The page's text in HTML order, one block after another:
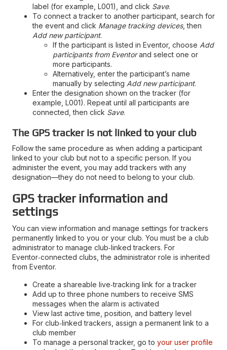
label (for example, L001), and click Save.
To connect a tracker to another participant, search for
the event and click Manage tracking devices, then
Add new participant.
If the participant is listed in Eventor, choose Add
participants from Eventorand select one or
more participants.
Alternatively, enter the participant’s name
manually by selecting Add new participant.
Enter the designation shown on the tracker (for
example, L001). Repeat until all participants are
connected, then click Save.
The GPS tracker is not linked to your club
Follow the same procedure as when adding a participant
linked to your club but not to a specific person. If you
administer the event, you may add trackers with any
designation—they do not need to belong to your club.
GPS tracker information and
settings
You can view information and manage settings for trackers
permanently linked to you or your club. You must be a club
administrator to manage club‑linked trackers. For
Eventor‑connected clubs, the administrator role is inherited
from Eventor.
Create a shareable live‑tracking link for a tracker
Add up to three phone numbers to receive SMS
messages when the alarm is activated
View last active time, position, and battery level
For club‑linked trackers, assign a permanent link to a
club member
To manage a personal tracker, go to your user profile